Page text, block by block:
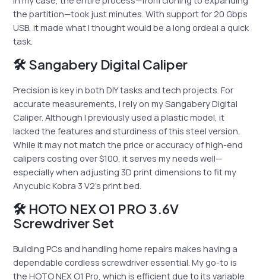
the partition—took just minutes. With support for 20 Gbps
USB, it made what I thought would be a long ordeal a quick
task.
🛠 Sangabery Digital Caliper
Precision is key in both DIY tasks and tech projects. For
accurate measurements, I rely on my Sangabery Digital
Caliper. Although I previously used a plastic model, it
lacked the features and sturdiness of this steel version.
While it may not match the price or accuracy of high-end
calipers costing over $100, it serves my needs well—
especially when adjusting 3D print dimensions to fit my
Anycubic Kobra 3 V2’s print bed.
🛠 HOTO NEX O1 PRO 3.6V
Screwdriver Set
Building PCs and handling home repairs makes having a
dependable cordless screwdriver essential. My go-to is
the HOTO NEX O1 Pro, which is efficient due to its variable